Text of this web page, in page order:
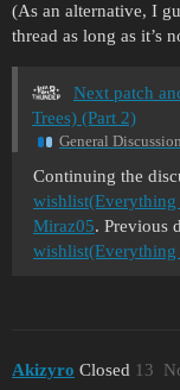
(As an alternative, I
thread as long as it’s
Next patch
Trees) (Part 2)
General Discussion
Continuing the
wishlist(Everything
Miraz05. Previous
wishlist(Everything
Akizyro Closed 13